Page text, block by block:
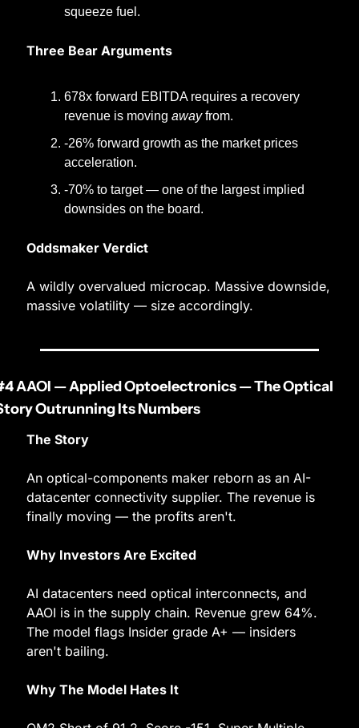
squeeze fuel.
Three Bear Arguments
678x forward EBITDA requires a recovery
revenue is moving away from.
-26% forward growth as the market prices
acceleration.
-70% to target — one of the largest implied
downsides on the board.
Oddsmaker Verdict
A wildly overvalued microcap. Massive downside,
massive volatility — size accordingly.
AAOI — Applied Optoelectronics — The Optical
Outrunning Its Numbers
The Story
An optical-components maker reborn as an AI-
datacenter connectivity supplier. The revenue is
finally moving — the profits aren't.
Why Investors Are Excited
AI datacenters need optical interconnects, and
AAOI is in the supply chain. Revenue grew 64%.
The model flags Insider grade A+ — insiders
aren't bailing.
Why The Model Hates It